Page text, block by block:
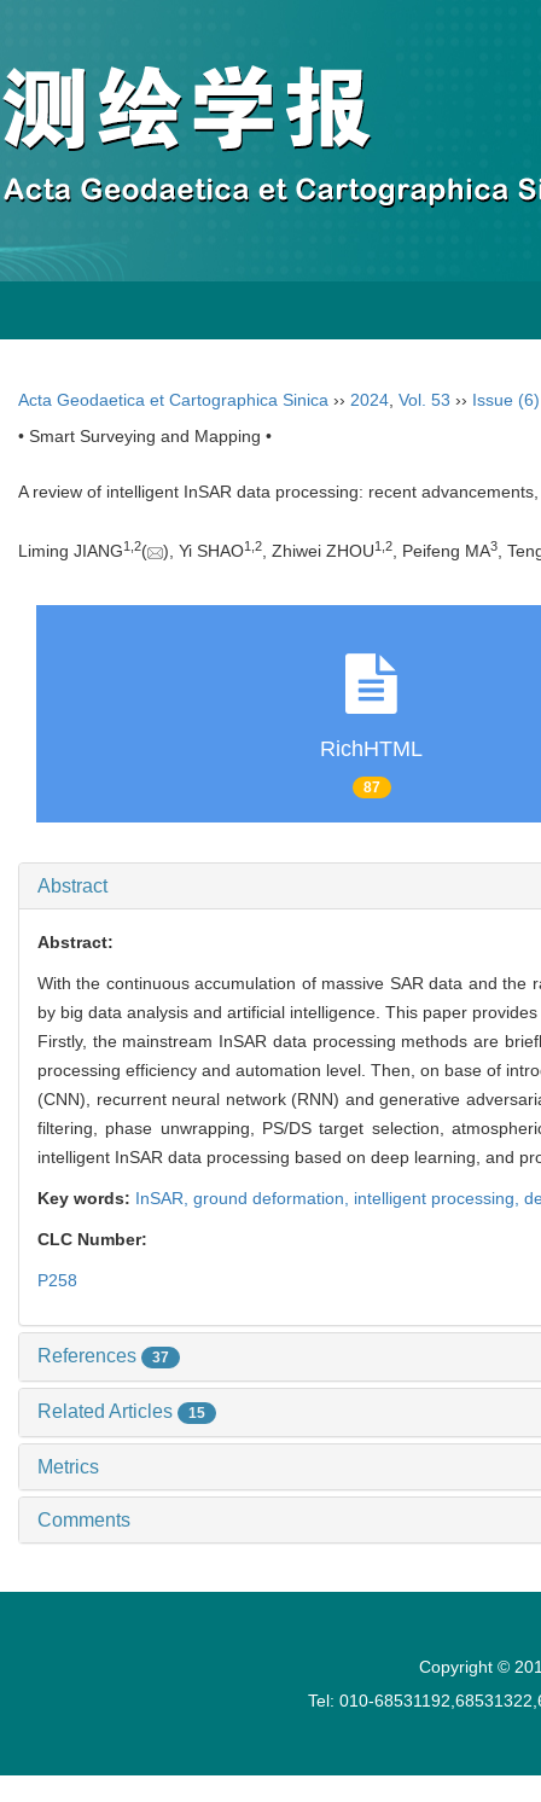
Acta Geodaetica et Cartographica Sinica ›› 2024 Vol. 53 ›› Issue (6)
• Smart Surveying and Mapping •
A review of intelligent InSAR data processing: recent
Liming JIANG1 2( ), Yi SHAO1 2, Zhiwei ZHOU1 2, Peifeng MA3,
RichHTML
87
Abstract
Abstract:
With the continuous accumulation of massive SAR data and
by big data analysis and artificial intelligence. This paper
Firstly, the mainstream InSAR data processing methods are
processing efficiency and automation level. Then, on base of
(CNN), recurrent neural network (RNN) and generative
filtering, phase unwrapping, PS/DS target selection,
intelligent InSAR data processing based on deep learning, and
Key words: InSAR, ground deformation, intelligent processing,
CLC Number:
P258
References 37
Related Articles 15
Metrics
Comments
Copyright ©
Tel: 010-